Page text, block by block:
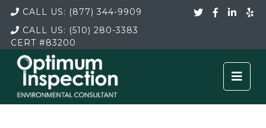
CALL US: (877) 344-9909
CALL US: (510) 280-3383
CERT#83200